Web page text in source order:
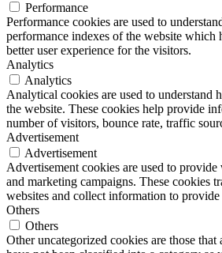
Performance
Performance cookies are used to
performance indexes of the website which
better user experience for the visitors.
Analytics
Analytics
Analytical cookies are used to understand
the website. These cookies help provide
number of visitors, bounce rate, traffic
Advertisement
Advertisement
Advertisement cookies are used to
and marketing campaigns. These cookies
websites and collect information to provide
Others
Others
Other uncategorized cookies are those that